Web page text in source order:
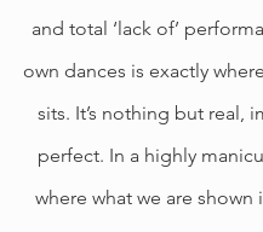
and total ‘lack of’
own dances is exactly
sits. It’s nothing but real,
perfect. In a highly
where what we are shown